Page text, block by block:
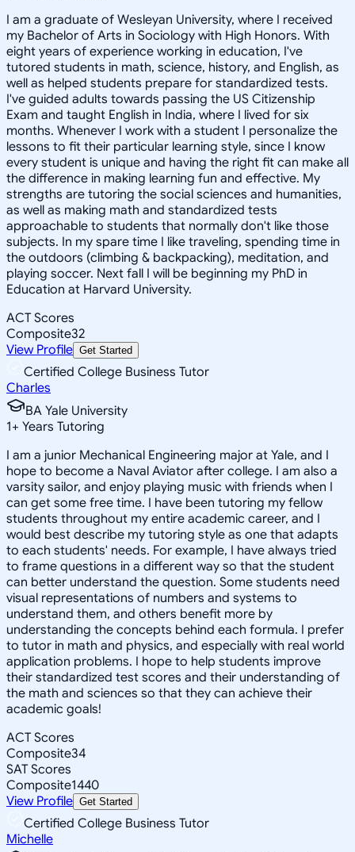
I am a graduate of Wesleyan University, where I received
my Bachelor of Arts in Sociology with High Honors. With
eight years of experience working in education, I've
tutored students in math, science, history, and English, as
well as helped students prepare for standardized tests.
I've guided adults towards passing the US Citizenship
Exam and taught English in India, where I lived for six
months. Whenever I work with a student I personalize the
lessons to fit their particular learning style, since I know
every student is unique and having the right fit can make all
the difference in making learning fun and effective. My
strengths are tutoring the social sciences and humanities,
as well as making math and standardized tests
approachable to students that normally don't like those
subjects. In my spare time I like traveling, spending time in
the outdoors (climbing & backpacking), meditation, and
playing soccer. Next fall I will be beginning my PhD in
Education at Harvard University.
ACT Scores
Composite32
View Profile Get Started
Certified College Business Tutor
Charles
BA Yale University
1+ Years Tutoring
I am a junior Mechanical Engineering major at Yale, and I
hope to become a Naval Aviator after college. I am also a
varsity sailor, and enjoy playing music with friends when I
can get some free time. I have been tutoring my fellow
students throughout my entire academic career, and I
would best describe my tutoring style as one that adapts
to each students' needs. For example, I have always tried
to frame questions in a different way so that the student
can better understand the question. Some students need
visual representations of numbers and systems to
understand them, and others benefit more by
understanding the concepts behind each formula. I prefer
to tutor in math and physics, and especially with real world
application problems. I hope to help students improve
their standardized test scores and their understanding of
the math and sciences so that they can achieve their
academic goals!
ACT Scores
Composite34
SAT Scores
Composite1440
View Profile Get Started
Certified College Business Tutor
Michelle